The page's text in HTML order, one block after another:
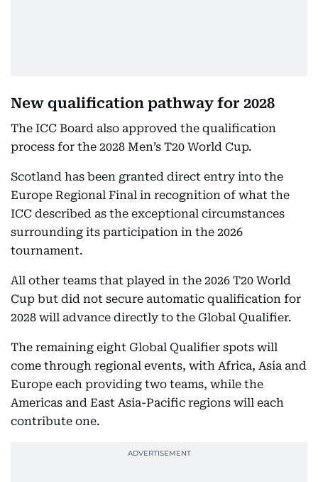
New qualification pathway for 2028
The ICC Board also approved the qualification
process for the 2028 Men’s T20 World Cup.
Scotland has been granted direct entry into the
Europe Regional Final in recognition of what the
ICC described as the exceptional circumstances
surrounding its participation in the 2026
tournament.
All other teams that played in the 2026 T20 World
Cup but did not secure automatic qualification for
2028 will advance directly to the Global Qualifier.
The remaining eight Global Qualifier spots will
come through regional events, with Africa, Asia and
Europe each providing two teams, while the
Americas and East Asia-Pacific regions will each
contribute one.